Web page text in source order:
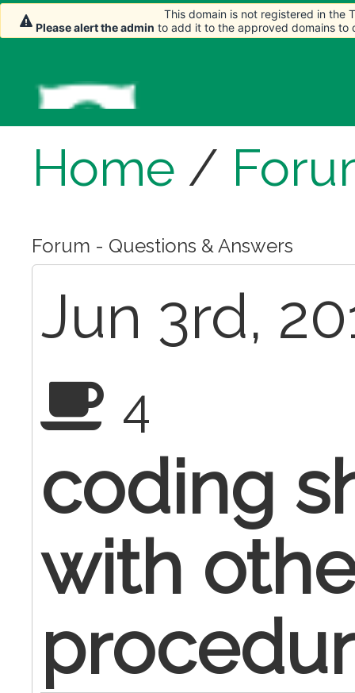
Home /
Forum - Questions & Answers
Jun 3rd,
4
coding
with
This domain is not registered in the
Please alert the admin to add it to the approved domains to